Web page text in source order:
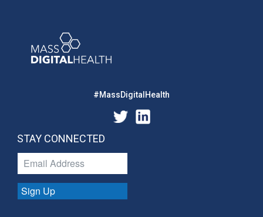
#MassDigitalHealth
STAY CONNECTED
Sign Up